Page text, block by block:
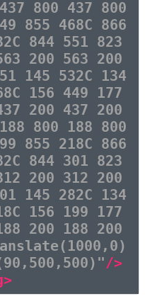
800 437 800
855 468C 866
844 551 823
200 563 200
145 532C 134
156 449 177
200 437 200
800 188 800
855 218C 866
844 301 823
200 312 200
145 282C 134
156 199 177
200 188 200
/>